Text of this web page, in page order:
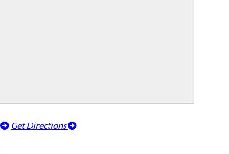
Get Directions